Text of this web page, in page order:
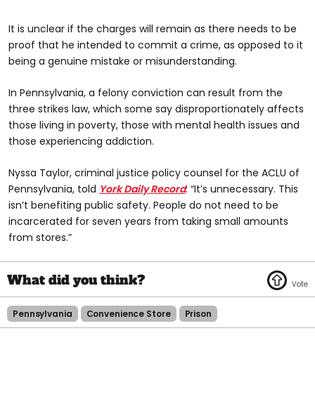
It is unclear if the charges will remain as there needs to be
proof that he intended to commit a crime, as opposed to it
being a genuine mistake or misunderstanding.
In Pennsylvania, a felony conviction can result from the
three strikes law, which some say disproportionately affects
those living in poverty, those with mental health issues and
those experiencing addiction.
Nyssa Taylor, criminal justice policy counsel for the ACLU of
Pennsylvania, told York Daily Record: “It’s unnecessary. This
isn’t benefiting public safety. People do not need to be
incarcerated for seven years from taking small amounts
from stores.”
Pennsylvania Convenience Store Prison